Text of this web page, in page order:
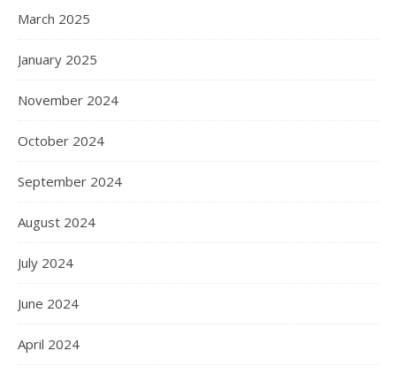
March 2025
January 2025
November 2024
October 2024
September 2024
August 2024
July 2024
June 2024
April 2024